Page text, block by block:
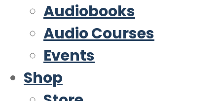
Audiobooks
Audio Courses
Events
Shop